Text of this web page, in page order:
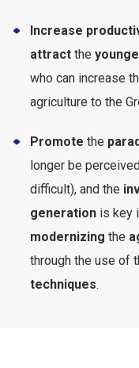
Increase
attract the
who can increase
agriculture to the
Promote the
longer be
difficult), and the
generation is key
modernizing the
through the use of
techniques.